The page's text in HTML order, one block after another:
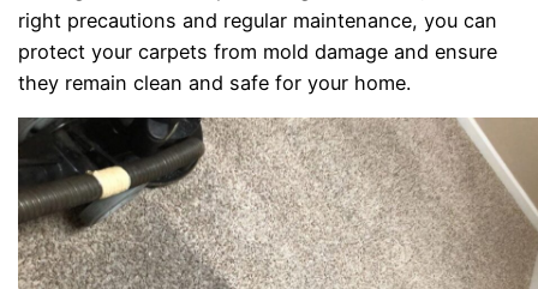
right precautions and regular maintenance, you can
protect your carpets from mold damage and ensure
they remain clean and safe for your home.